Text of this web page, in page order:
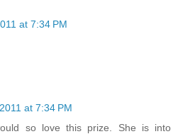
at 7:34 PM
at 7:34 PM
so love this prize. She is into